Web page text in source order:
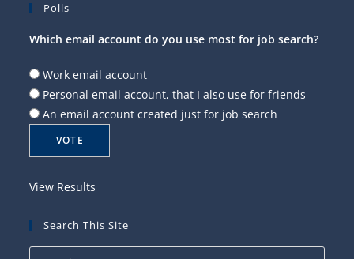
Polls
Which email account do you use most for job search?
Work email account
Personal email account, that I also use for friends
An email account created just for job search
View Results
Search This Site